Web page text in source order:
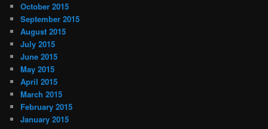
October 2015
September 2015
August 2015
July 2015
June 2015
May 2015
April 2015
March 2015
February 2015
January 2015